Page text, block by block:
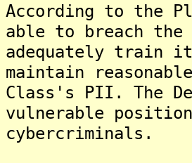
According to the
able to breach the
adequately train
maintain
Class's PII. The
vulnerable
cybercriminals.